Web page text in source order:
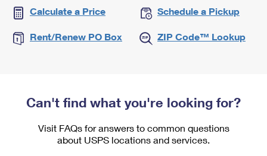
Calculate a Price Schedule a Pickup
Rent/Renew PO Box ZIP Code™ Lookup
Can't find what you're looking for?
Visit FAQs for answers to common questions
about USPS locations and services.